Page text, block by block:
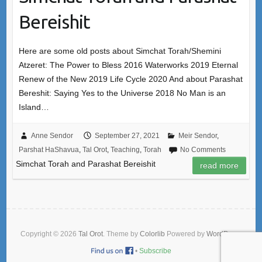
Bereishit
Here are some old posts about Simchat Torah/Shemini
Atzeret: The Power to Bless 2016 Waterworks 2019 Eternal
Renew of the New 2019 Life Cycle 2020 And about Parashat
Bereshit: Saying Yes to the Universe 2018 No Man is an
Island…
Anne Sendor September 27, 2021 Meir Sendor,
Parshat HaShavua, Tal Orot, Teaching, Torah No Comments
Simchat Torah and Parashat Bereishit read more
Copyright © 2026 Tal Orot. Theme by Colorlib Powered by WordPress
• Subscribe